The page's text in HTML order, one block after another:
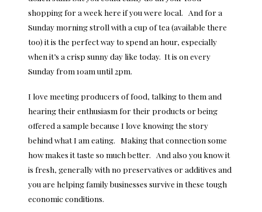
shopping for a week here if you were local. And for a
Sunday morning stroll with a cup of tea (available there
too) it is the perfect way to spend an hour, especially
when it’s a crisp sunny day like today. It is on every
Sunday from 10am until 2pm.
I love meeting producers of food, talking to them and
hearing their enthusiasm for their products or being
offered a sample because I love knowing the story
behind what I am eating. Making that connection some
how makes it taste so much better. And also you know it
is fresh, generally with no preservatives or additives and
you are helping family businesses survive in these tough
economic conditions.